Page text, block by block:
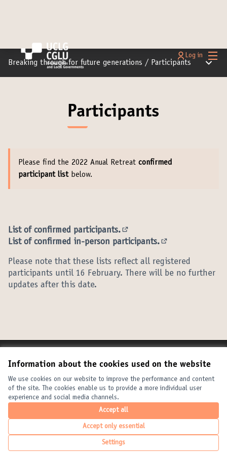
Information about the cookies used on the website
We use cookies on our website to improve the performance and content
of the site. The cookies enable us to provide a more individual user
experience and social media channels.
Accept all
Accept only essential
Settings
Main
Log in
Breaking through for future generations / Participants Main
Participants
Please find the 2022 Anual Retreat confirmed
participant listbelow.
List of confirmed participants.
(External link)
List of confirmed in-person participants.
Please note that these lists reflect all registered
participants until 16 February. There will be no further
updates after this date.
Cookie settings
United Cities and Local Governments at X
(External link)
United Cities and Local Governments at Facebook
(External link)
United Cities and Local Governments at YouTube
(External link)
English
Elegir el idiomaChoose languageChoisir la langue
Website made with
Creative
(External